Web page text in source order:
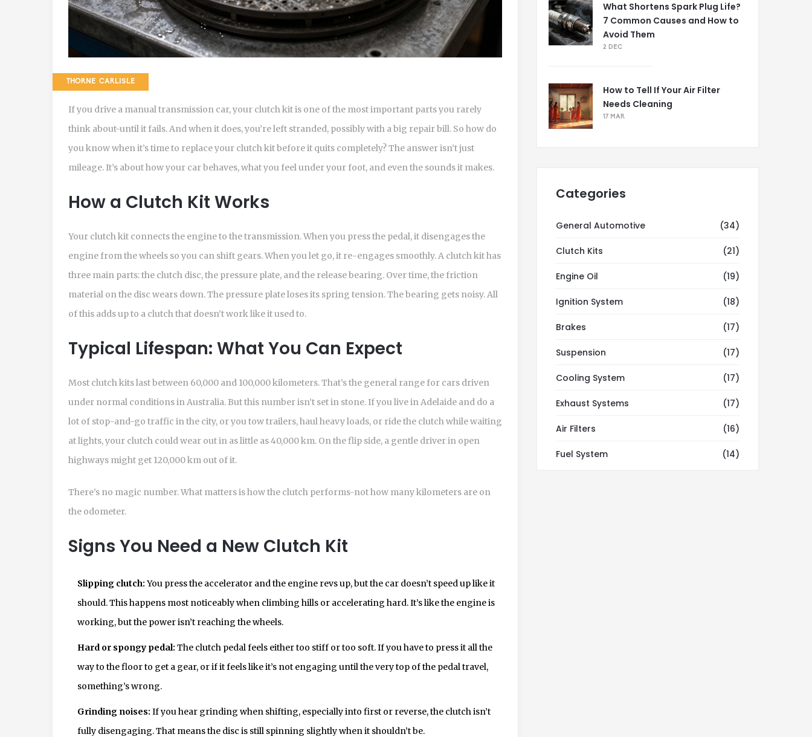
THORNE CARLISLE
If you drive a manual transmission car, your clutch kit is one of the most important parts you rarely
think about-until it fails. And when it does, you’re left stranded, possibly with a big repair bill. So how do
you know when it’s time to replace your clutch kit before it quits completely? The answer isn’t just
mileage. It’s about how your car behaves, what you feel under your foot, and even the sounds it makes.
How a Clutch Kit Works
Your clutch kit connects the engine to the transmission. When you press the pedal, it disengages the
engine from the wheels so you can shift gears. When you let go, it re-engages smoothly. A clutch kit has
three main parts: the clutch disc, the pressure plate, and the release bearing. Over time, the friction
material on the disc wears down. The pressure plate loses its spring tension. The bearing gets noisy. All
of this adds up to a clutch that doesn’t work like it used to.
Typical Lifespan: What You Can Expect
Most clutch kits last between 60,000 and 100,000 kilometers. That’s the general range for cars driven
under normal conditions in Australia. But this number isn’t set in stone. If you live in Adelaide and do a
lot of stop-and-go traffic in the city, or you tow trailers, haul heavy loads, or ride the clutch while waiting
at lights, your clutch could wear out in as little as 40,000 km. On the flip side, a gentle driver in open
highways might get 120,000 km out of it.
There’s no magic number. What matters is how the clutch performs-not how many kilometers are on
the odometer.
Signs You Need a New Clutch Kit
Slipping clutch: You press the accelerator and the engine revs up, but the car doesn’t speed up like it
should. This happens most noticeably when climbing hills or accelerating hard. It’s like the engine is
working, but the power isn’t reaching the wheels.
Hard or spongy pedal: The clutch pedal feels either too stiff or too soft. If you have to press it all the
way to the floor to get a gear, or if it feels like it’s not engaging until the very top of the pedal travel,
something’s wrong.
Grinding noises: If you hear grinding when shifting, especially into first or reverse, the clutch isn’t
fully disengaging. That means the disc is still spinning slightly when it shouldn’t be.
What Shortens Spark Plug Life?
7 Common Causes and How to
Avoid Them
2 DEC
How to Tell If Your Air Filter
Needs Cleaning
17 MAR
Categories
General Automotive (34)
Clutch Kits (21)
Engine Oil (19)
Ignition System (18)
Brakes (17)
Suspension (17)
Cooling System (17)
Exhaust Systems (17)
Air Filters (16)
Fuel System (14)